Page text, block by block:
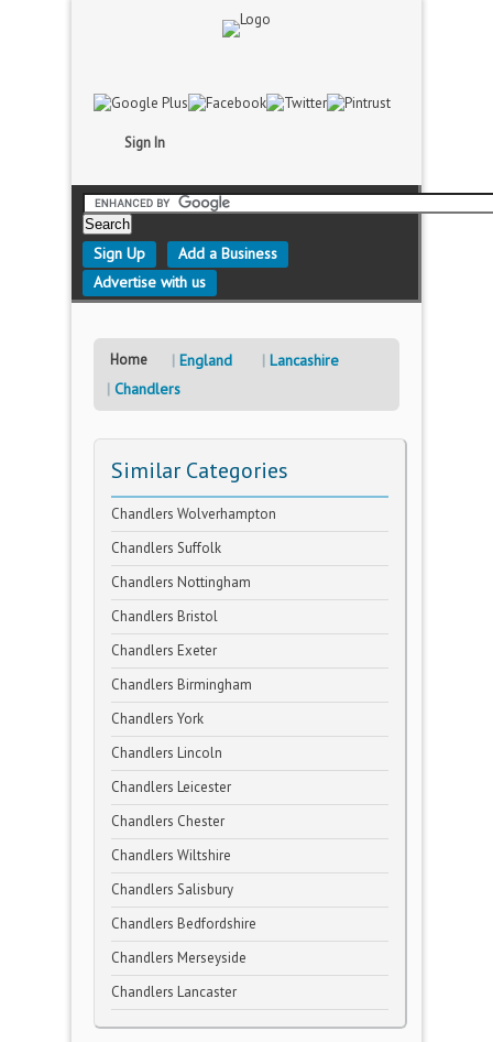
Sign In
Sign Up
Add a Business
Advertise with us
Home England
Lancashire
Chandlers
Similar Categories
Chandlers Wolverhampton
Chandlers Suffolk
Chandlers Nottingham
Chandlers Bristol
Chandlers Exeter
Chandlers Birmingham
Chandlers York
Chandlers Lincoln
Chandlers Leicester
Chandlers Chester
Chandlers Wiltshire
Chandlers Salisbury
Chandlers Bedfordshire
Chandlers Merseyside
Chandlers Lancaster